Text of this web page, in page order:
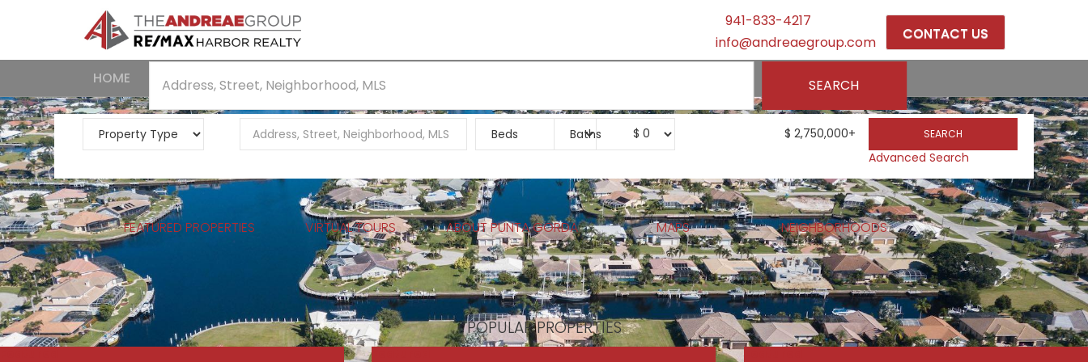
CONTACT US
941-833-4217
info@andreaegroup.com
HOME
NEIGHBORHOODS SEARCH PUNTA GORDA SEARCH
$ 0 $ 2,750,000+ SEARCH
Advanced Search
FEATURED PROPERTIES VIRTUAL TOURS ABOUT PUNTA GORDA MAPS NEIGHBORHOODS
POPULAR PROPERTIES
Featured